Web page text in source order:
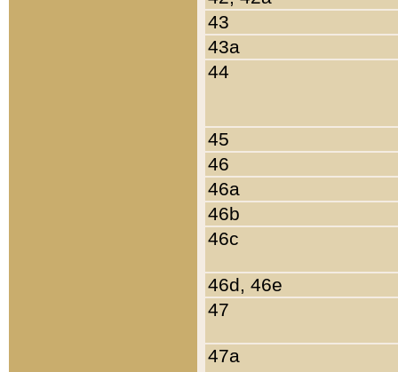
43
43a
44
45
46
46a
46b
46c
46d, 46e
47
47a